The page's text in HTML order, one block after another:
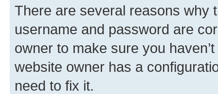
There are several reasons why
username and password are
owner to make sure you
website owner has a
need to fix it.